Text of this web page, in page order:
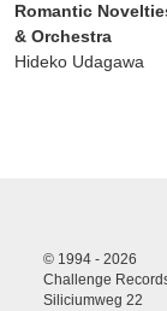
Romantic
& Orchestra
Hideko Udagawa
© 1994 - 2026
Challenge
Siliciumweg 22